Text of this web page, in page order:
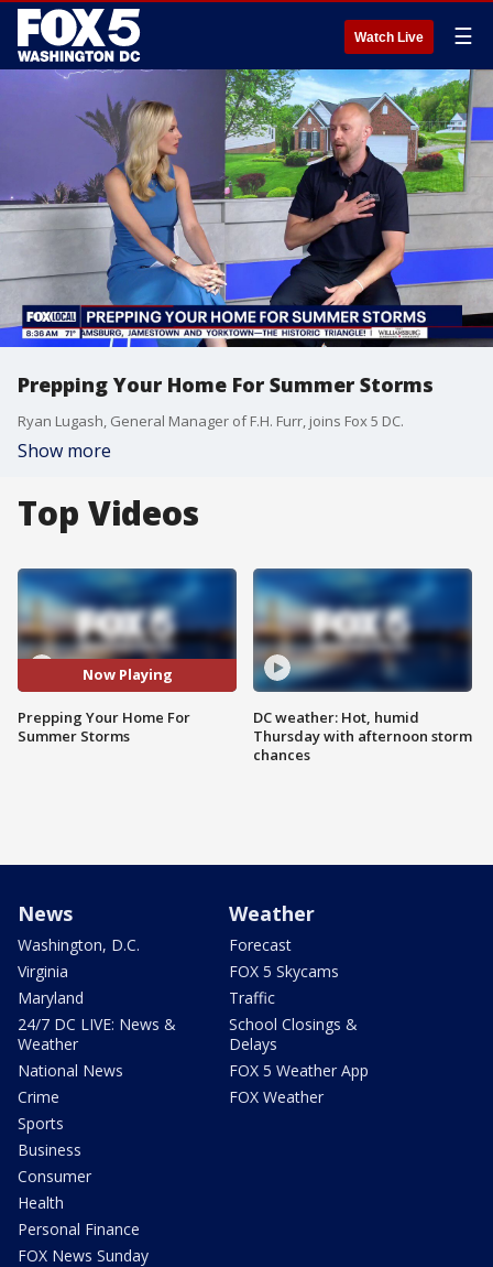
Watch Live ☰
Prepping Your Home For Summer Storms
Ryan Lugash, General Manager of F.H. Furr, joins Fox 5 DC.
Show more
Top Videos
Now Playing
Prepping Your Home For
Summer Storms
DC weather: Hot, humid
Thursday with afternoon storm
chances
News
Washington, D.C.
Virginia
Maryland
24/7 DC LIVE: News &
Weather
National News
Crime
Sports
Business
Consumer
Health
Personal Finance
FOX News Sunday
Weather
Forecast
FOX 5 Skycams
Traffic
School Closings &
Delays
FOX 5 Weather App
FOX Weather